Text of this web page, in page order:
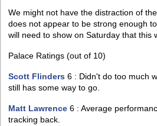
We might not have the distraction of
does not appear to be strong enough
will need to show on Saturday that this
Palace Ratings (out of 10)
Scott Flinders 6 : Didn't do too much
still has some way to go.
Matt Lawrence 6 : Average
tracking back.